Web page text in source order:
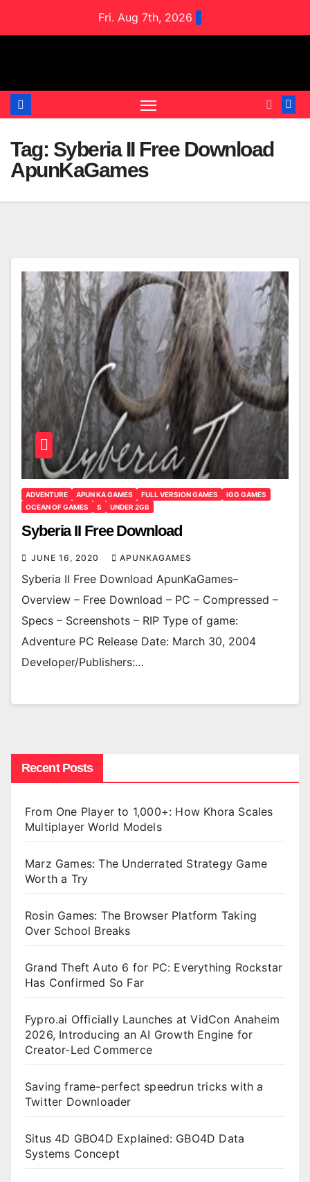
Fri. Aug 7th, 2026
Tag: Syberia II Free Download
ApunKaGames
ADVENTURE APUN KA GAMES FULL VERSION GAMES
IGG GAMES
OCEAN OF GAMES
S UNDER 2GB
Syberia II Free Download
JUNE 16, 2020 APUNKAGAMES
Syberia II Free Download ApunKaGames–
Overview – Free Download – PC – Compressed –
Specs – Screenshots – RIP Type of game:
Adventure PC Release Date: March 30, 2004
Developer/Publishers:…
Recent Posts
From One Player to 1,000+: How Khora Scales
Multiplayer World Models
Marz Games: The Underrated Strategy Game
Worth a Try
Rosin Games: The Browser Platform Taking
Over School Breaks
Grand Theft Auto 6 for PC: Everything Rockstar
Has Confirmed So Far
Fypro.ai Officially Launches at VidCon Anaheim
2026, Introducing an AI Growth Engine for
Creator-Led Commerce
Saving frame-perfect speedrun tricks with a
Twitter Downloader
Situs 4D GBO4D Explained: GBO4D Data
Systems Concept